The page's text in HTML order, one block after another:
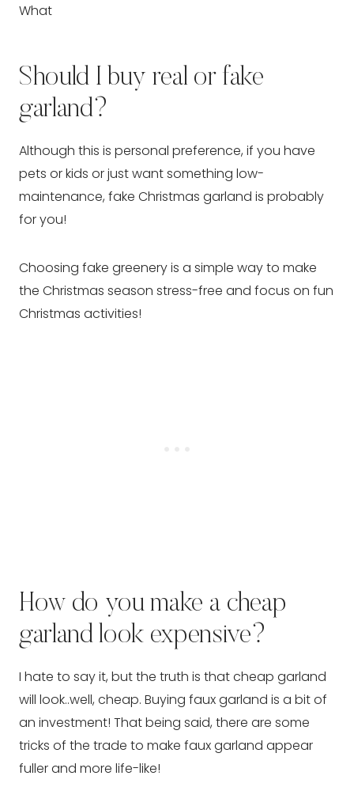
What
Should I buy real or fake
garland?
Although this is personal preference, if you have
pets or kids or just want something low-
maintenance, fake Christmas garland is probably
for you!
Choosing fake greenery is a simple way to make
the Christmas season stress-free and focus on fun
Christmas activities!
How do you make a cheap
garland look expensive?
I hate to say it, but the truth is that cheap garland
will look..well, cheap. Buying faux garland is a bit of
an investment! That being said, there are some
tricks of the trade to make faux garland appear
fuller and more life-like!